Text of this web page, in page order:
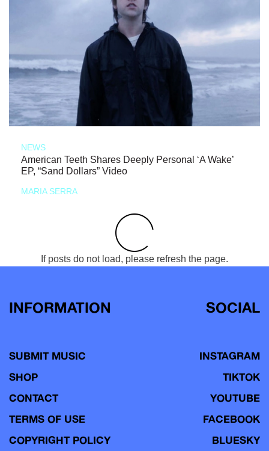
NEWS
American Teeth Shares Deeply Personal ‘A Wake’
EP, “Sand Dollars” Video
MARIA SERRA
If posts do not load, please refresh the page.
INFORMATION
SUBMIT MUSIC
SHOP
CONTACT
TERMS OF USE
COPYRIGHT POLICY
SOCIAL
INSTAGRAM
TIKTOK
YOUTUBE
FACEBOOK
BLUESKY